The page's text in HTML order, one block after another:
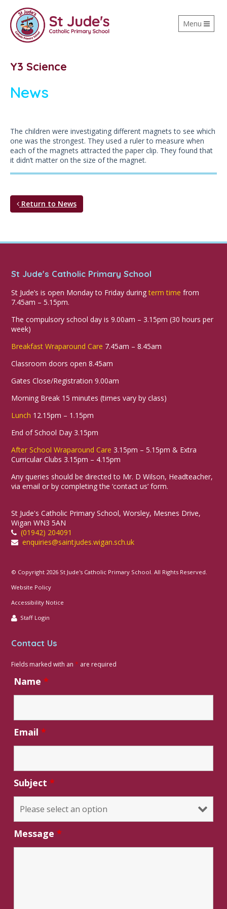
Toggle
navigation
Menu
Y3 Science
News
The children were investigating different magnets to see which
one was the strongest. They used a ruler to measure when
each of the magnets attracted the paper clip. They found that
it didn’t matter on the size of the magnet.
Return to News
St Jude's Catholic Primary School
St Jude’s is open Monday to Friday duringterm time from
7.45am – 5.15pm.
The compulsory school day is 9.00am – 3.15pm (30 hours per
week)
Breakfast Wraparound Care 7.45am – 8.45am
Classroom doors open 8.45am
Gates Close/Registration 9.00am
Morning Break 15 minutes (times vary by class)
Lunch 12.15pm – 1.15pm
End of School Day 3.15pm
After School Wraparound Care 3.15pm – 5.15pm & Extra
Curricular Clubs 3.15pm – 4.15pm
Any queries should be directed to Mr. D Wilson, Headteacher,
via email or by completing the ‘contact us’ form.
St Jude's Catholic Primary School, Worsley, Mesnes Drive,
Wigan WN3 5AN
(01942) 204091
enquiries@saintjudes.wigan.sch.uk
© Copyright 2026 St Jude's Catholic Primary School. All Rights Reserved.
Website Policy
Accessibility Notice
Staff Login
Contact Us
Fields marked with an* are required
Name*
Email*
Subject*
Message*